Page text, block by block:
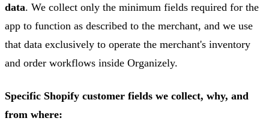
data. We collect only the minimum fields required for the
app to function as described to the merchant, and we use
that data exclusively to operate the merchant's inventory
and order workflows inside Organizely.
Specific Shopify customer fields we collect, why, and
from where: